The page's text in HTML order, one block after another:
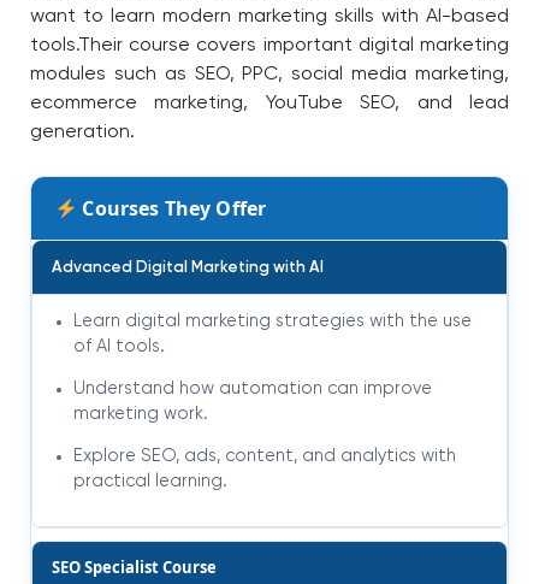
want to learn modern marketing skills with AI-based
tools.Their course covers important digital marketing
modules such as SEO, PPC, social media marketing,
ecommerce marketing, YouTube SEO, and lead
generation.
Courses They Offer
Advanced Digital Marketing with AI
Learn digital marketing strategies with the use
of AI tools.
Understand how automation can improve
marketing work.
Explore SEO, ads, content, and analytics with
practical learning.
SEO Specialist Course